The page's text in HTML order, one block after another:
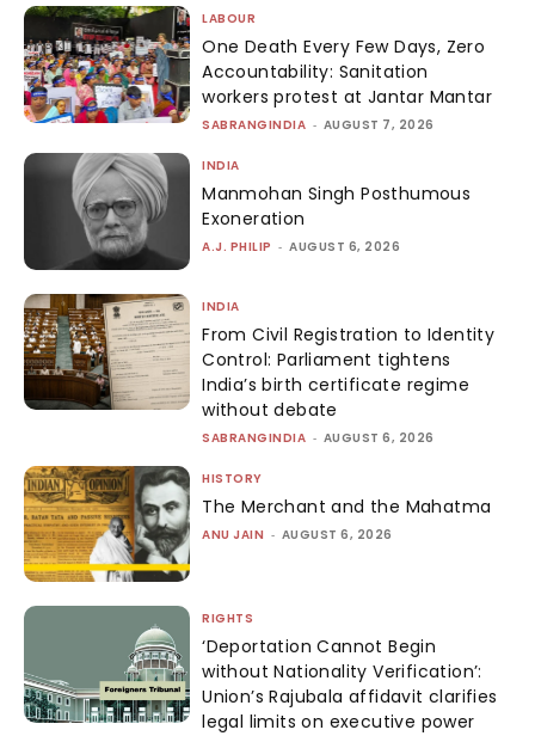
LABOUR
One Death Every Few Days, Zero
Accountability: Sanitation
workers protest at Jantar Mantar
SABRANGINDIA - AUGUST 7, 2026
INDIA
Manmohan Singh Posthumous
Exoneration
A.J. PHILIP - AUGUST 6, 2026
INDIA
From Civil Registration to Identity
Control: Parliament tightens
India’s birth certificate regime
without debate
SABRANGINDIA - AUGUST 6, 2026
HISTORY
The Merchant and the Mahatma
ANU JAIN - AUGUST 6, 2026
RIGHTS
‘Deportation Cannot Begin
without Nationality Verification’:
Union’s Rajubala affidavit clarifies
legal limits on executive power